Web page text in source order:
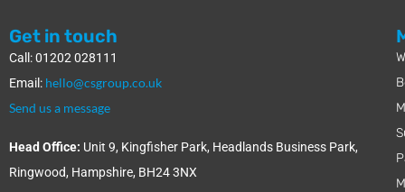
Get in touch
Call: 01202 028111
Email: hello@csgroup.co.uk
Send us a message
Head Office: Unit 9, Kingfisher Park, Headlands Business Park,
Ringwood, Hampshire, BH24 3NX